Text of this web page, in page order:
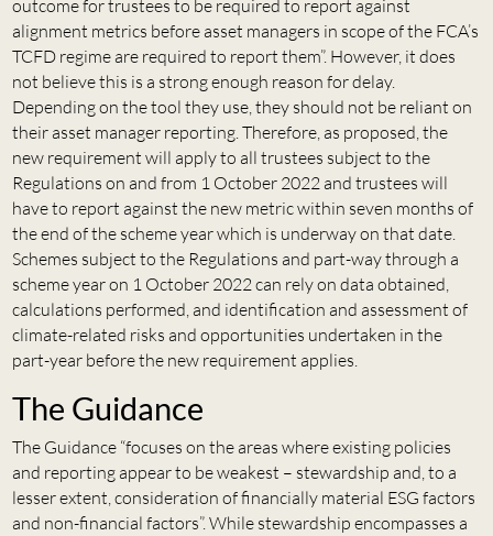
outcome for trustees to be required to report against
alignment metrics before asset managers in scope of the FCA’s
TCFD regime are required to report them”. However, it does
not believe this is a strong enough reason for delay.
Depending on the tool they use, they should not be reliant on
their asset manager reporting. Therefore, as proposed, the
new requirement will apply to all trustees subject to the
Regulations on and from 1 October 2022 and trustees will
have to report against the new metric within seven months of
the end of the scheme year which is underway on that date.
Schemes subject to the Regulations and part-way through a
scheme year on 1 October 2022 can rely on data obtained,
calculations performed, and identification and assessment of
climate-related risks and opportunities undertaken in the
part-year before the new requirement applies.
The Guidance
The Guidance “focuses on the areas where existing policies
and reporting appear to be weakest – stewardship and, to a
lesser extent, consideration of financially material ESG factors
and non-financial factors”. While stewardship encompasses a